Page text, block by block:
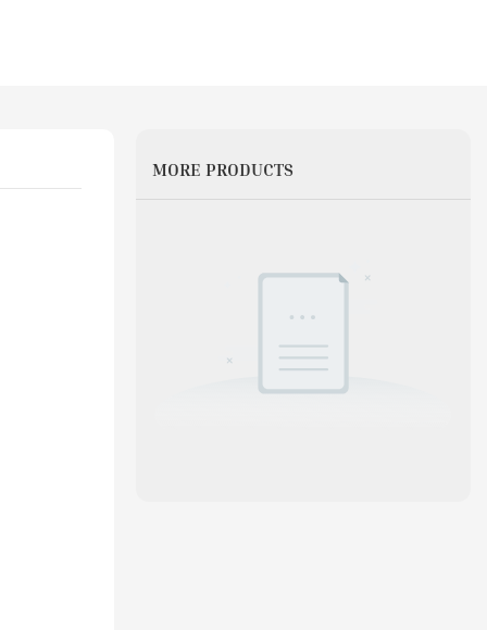
MORE PRODUCTS